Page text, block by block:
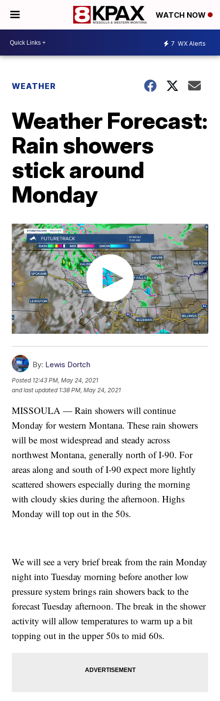
WATCH NOW
7 WX Alerts
WEATHER
Weather Forecast:
Rain showers
stick around
Monday
By: Lewis Dortch
Posted 12:43 PM, May 24, 2021
and last updated 1:38 PM, May 24, 2021
MISSOULA — Rain showers will continue
Monday for western Montana. These rain showers
will be most widespread and steady across
northwest Montana, generally north of I-90. For
areas along and south of I-90 expect more lightly
scattered showers especially during the morning
with cloudy skies during the afternoon. Highs
Monday will top out in the 50s.
We will see a very brief break from the rain Monday
night into Tuesday morning before another low
pressure system brings rain showers back to the
forecast Tuesday afternoon. The break in the shower
activity will allow temperatures to warm up a bit
topping out in the upper 50s to mid 60s.